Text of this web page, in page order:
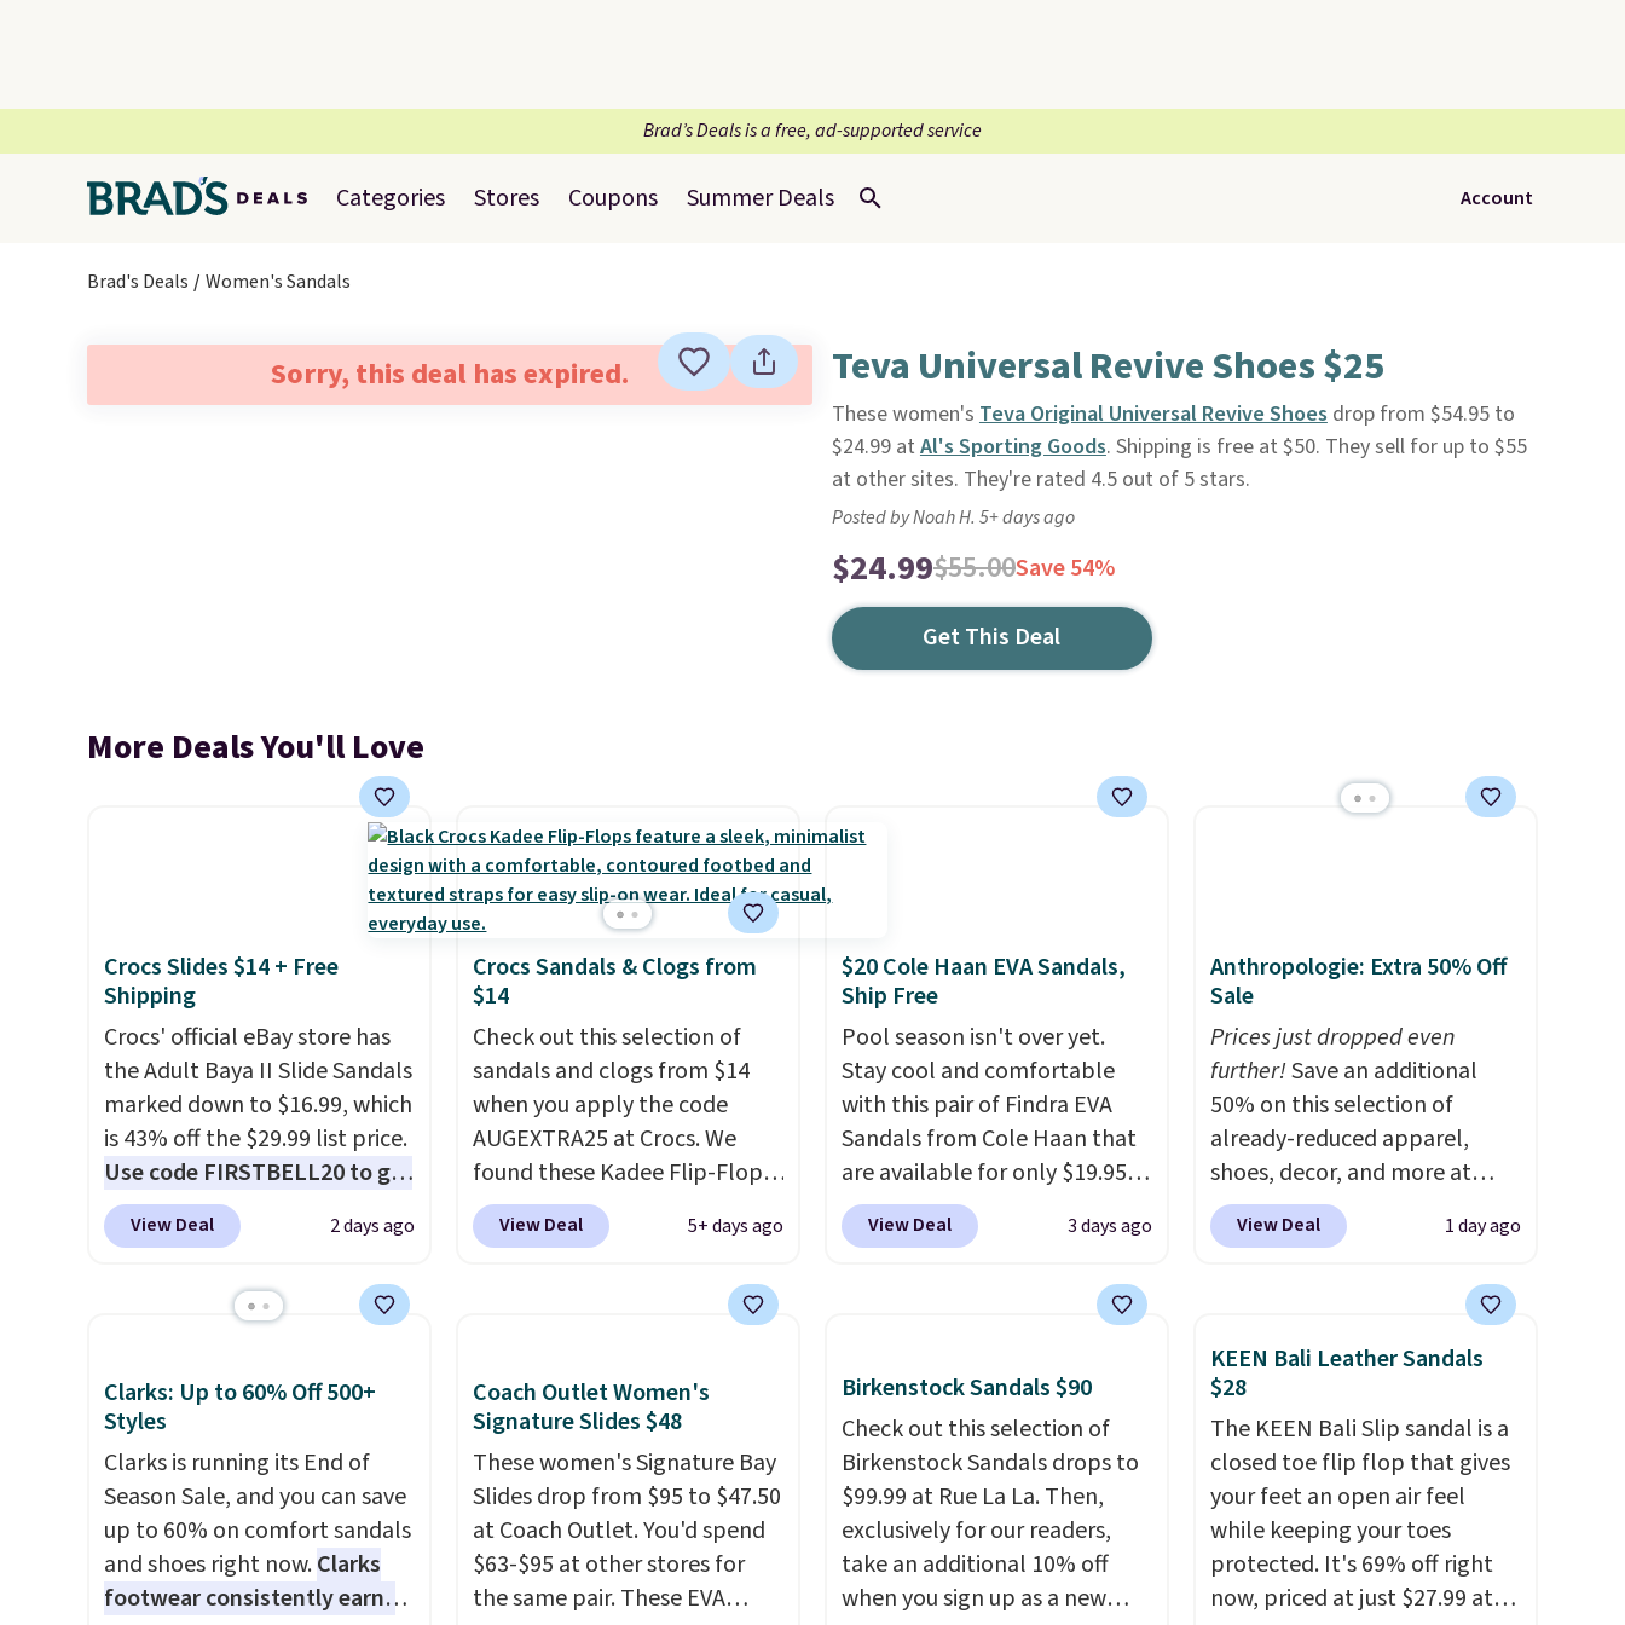
Brad’s Deals is a free, ad-supported service
Categories Stores Coupons Summer Deals Account
Brad's Deals Women's Sandals
Sorry, this deal has expired. Teva Universal Revive Shoes $25
These women's Teva Original Universal Revive Shoesdrop from $54.95 to
$24.99 at Al's Sporting Goods. Shipping is free at $50. They sell for up to $55
at other sites. They're rated 4.5 out of 5 stars.
Posted by Noah H. 5+ days ago
$24.99$55.00Save 54%
Get This Deal
More Deals You'll Love
Crocs Slides $14 + Free
Shipping
Crocs' official eBay store has
the Adult Baya II Slide Sandals
marked down to $16.99, which
is 43% off the $29.99 list price.
Use code FIRSTBELL20 to get
another 20% off, dropping the
price to $13.59.
These slides
material for lightweight
breathability, and a cushioned
footbed with a subtle
massage-like feel. Shipping is
free, making this the best
price online by around $8
altogether.
View Deal 2 days ago
Crocs Sandals & Clogs from
$14
Check out this selection of
sandals and clogs from $14
when you apply the code
AUGEXTRA25 at Crocs. We
found these Kadee Flip-Flops,
which dropped from $24.99 to
$18.74 to $14.05 with the
price we have ever seen these
priced by $1! Also, these Baya
Clogs drop from $49.99 to
$22.49 with the code. These
clogs are available in several
colors at this price.Crocs'
comfort is the kind that
converts skeptics, and the
View Deal 5+ days ago
$20 Cole Haan EVA Sandals,
Ship Free
Pool season isn't over yet.
Stay cool and comfortable
with this pair of Findra EVA
Sandals from Cole Haan that
are available for only $19.95
at Shoebacca. That's the
lowest price anywhere.
better is that they ship free.
only because of how
but because they're wildly
lightweight. That means
they're great for running little
errands, going to the pool, or
working around your garden.
View Deal 3 days ago
Anthropologie: Extra 50% Off
Sale
Prices just dropped even
further!Save an additional
50% on this selection of
already-reduced apparel,
shoes, decor, and more at
Anthropologie. We found
these New Balance 204L
$99.95 to $49.97. That beats
yesterday's mention by $10!
Also, this Herschel Supply Co.
to $34.97. This is the lowest
we could find on this bag by
$35! The New Balance 204L is
the retro runner that looks
intentional with everything,
and the Herschel Alberni Tote
View Deal 1 day ago
Clarks: Up to 60% Off 500+
Styles
Clarks is running its End of
Season Sale, and you can save
up to 60% on comfort sandals
and shoes right now.Clarks
footwear consistently earns
Coach Outlet Women's
Signature Slides $48
These women's Signature Bay
Slides drop from $95 to $47.50
at Coach Outlet. You'd spend
$63-$95 at other stores for
the same pair. These EVA
Birkenstock Sandals $90
Check out this selection of
Birkenstock Sandals drops to
$99.99 at Rue La La. Then,
exclusively for our readers,
take an additional 10% off
when you sign up as a new
KEEN Bali Leather Sandals
$28
The KEEN Bali Slip sandal is a
closed toe flip flop that gives
your feet an open air feel
while keeping your toes
protected. It's 69% off right
now, priced at just $27.99 at